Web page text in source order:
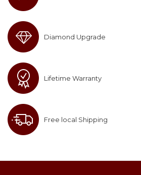
Diamond Upgrade
Lifetime Warranty
Free local Shipping